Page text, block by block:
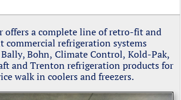
offers a complete line of retro-fit and
commercial refrigeration systems
Bohn, Climate Control, Kold-Pak,
and Trenton refrigeration products for
walk in coolers and freezers.